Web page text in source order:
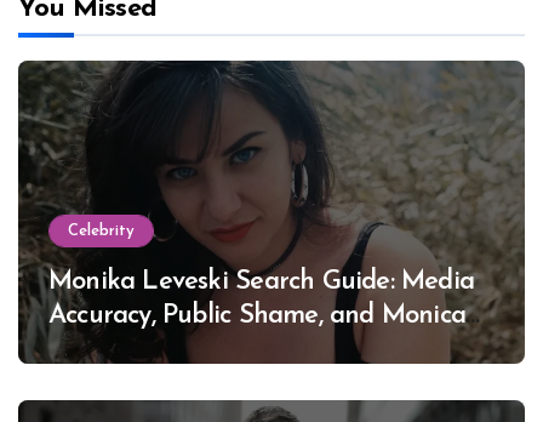
You Missed
Celebrity
Monika Leveski Search Guide: Media
Accuracy, Public Shame, and Monica
Lewinsky